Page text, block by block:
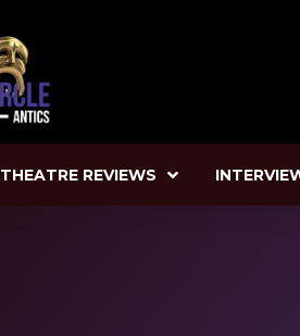
THEATRE REVIEWS